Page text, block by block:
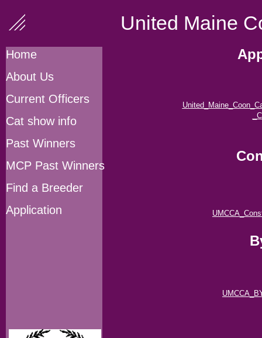
United Maine
Home
About Us
Current Officers
Cat show info
Past Winners
MCP Past Winners
Find a Breeder
Application